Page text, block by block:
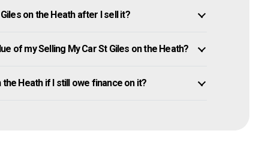
on the Heath after I sell it?
of my Selling My Car St Giles on the Heath?
the Heath if I still owe finance on it?